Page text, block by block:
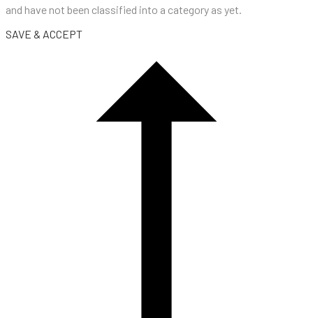
and have not been classified into a category as yet.
SAVE & ACCEPT